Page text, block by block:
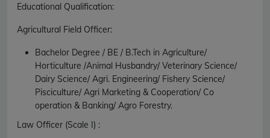
Educational Qualification:
Agricultural Field Officer:
Bachelor Degree / BE / B.Tech in Agriculture/
Horticulture /Animal Husbandry/ Veterinary Science/
Dairy Science/ Agri. Engineering/ Fishery Science/
Pisciculture/ Agri Marketing & Cooperation/ Co
operation & Banking/ Agro Forestry.
Law Officer (Scale I) :